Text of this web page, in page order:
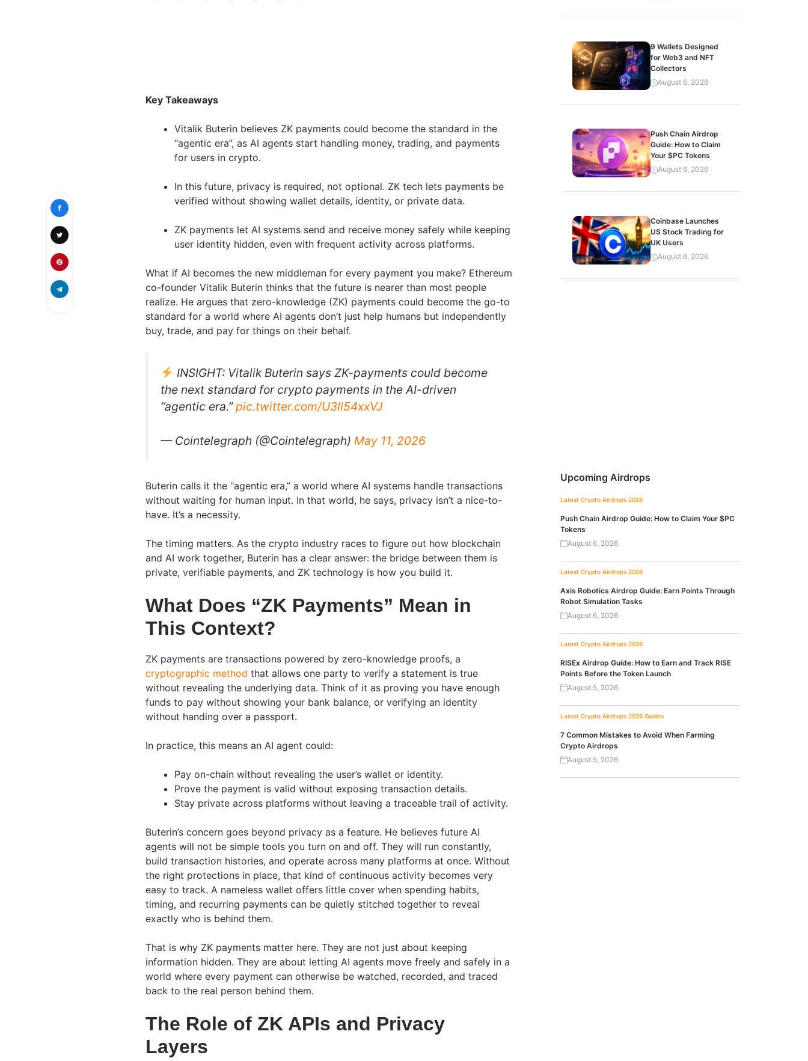
Key Takeaways
Vitalik Buterin believes ZK payments could become the standard in the
“agentic era”, as AI agents start handling money, trading, and payments
for users in crypto.
In this future, privacy is required, not optional. ZK tech lets payments be
verified without showing wallet details, identity, or private data.
ZK payments let AI systems send and receive money safely while keeping
user identity hidden, even with frequent activity across platforms.
What if AI becomes the new middleman for every payment you make? Ethereum
co-founder Vitalik Buterin thinks that the future is nearer than most people
realize. He argues that zero-knowledge (ZK) payments could become the go-to
standard for a world where AI agents don’t just help humans but independently
buy, trade, and pay for things on their behalf.
INSIGHT: Vitalik Buterin says ZK-payments could become
the next standard for crypto payments in the AI-driven
“agentic era.”pic.twitter.com/U3Il54xxVJ
— Cointelegraph (@Cointelegraph) May 11, 2026
Buterin calls it the “agentic era,” a world where AI systems handle transactions
without waiting for human input. In that world, he says, privacy isn’t a nice-to-
have. It’s a necessity.
The timing matters. As the crypto industry races to figure out how blockchain
and AI work together, Buterin has a clear answer: the bridge between them is
private, verifiable payments, and ZK technology is how you build it.
What Does “ZK Payments” Mean in
This Context?
ZK payments are transactions powered by zero-knowledge proofs, a
cryptographic method that allows one party to verify a statement is true
without revealing the underlying data. Think of it as proving you have enough
funds to pay without showing your bank balance, or verifying an identity
without handing over a passport.
In practice, this means an AI agent could:
Pay on-chain without revealing the user’s wallet or identity.
Prove the payment is valid without exposing transaction details.
Stay private across platforms without leaving a traceable trail of activity.
Buterin’s concern goes beyond privacy as a feature. He believes future AI
agents will not be simple tools you turn on and off. They will run constantly,
build transaction histories, and operate across many platforms at once. Without
the right protections in place, that kind of continuous activity becomes very
easy to track. A nameless wallet offers little cover when spending habits,
timing, and recurring payments can be quietly stitched together to reveal
exactly who is behind them.
That is why ZK payments matter here. They are not just about keeping
information hidden. They are about letting AI agents move freely and safely in a
world where every payment can otherwise be watched, recorded, and traced
back to the real person behind them.
The Role of ZK APIs and Privacy
Layers
9 Wallets Designed
for Web3 and NFT
Collectors
August 6, 2026
Push Chain Airdrop
Guide: How to Claim
Your $PC Tokens
August 6, 2026
Coinbase Launches
US Stock Trading for
UK Users
August 6, 2026
Upcoming Airdrops
Latest Crypto Airdrops 2026
Push Chain Airdrop Guide: How to Claim Your $PC
Tokens
August 6, 2026
Latest Crypto Airdrops 2026
Axis Robotics Airdrop Guide: Earn Points Through
Robot Simulation Tasks
August 6, 2026
Latest Crypto Airdrops 2026
RISEx Airdrop Guide: How to Earn and Track RISE
Points Before the Token Launch
August 5, 2026
Latest Crypto Airdrops 2026 Guides
7 Common Mistakes to Avoid When Farming
Crypto Airdrops
August 5, 2026